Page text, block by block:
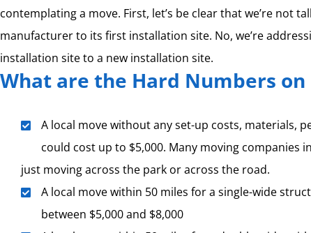
contemplating a move. First, let’s be clear that we’re not
manufacturer to its first installation site. No, we’re
installation site to a new installation site.
What are the Hard Numbers
A local move without any set-up costs, materials,
could cost up to $5,000. Many moving companies
just moving across the park or across the road.
A local move within 50 miles for a single-wide
between $5,000 and $8,000